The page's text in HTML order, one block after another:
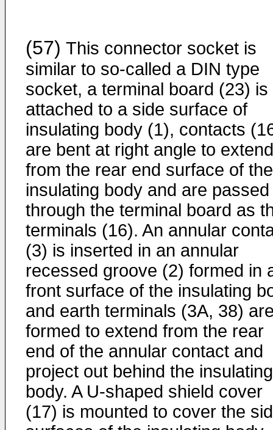
(57) This connector socket is
similar to so-called a DIN type
socket, a terminal board (23) is
attached to a side surface of
insulating body (1), contacts
are bent at right angle to extend
from the rear end surface of the
insulating body and are passed
through the terminal board as
terminals (16). An annular
(3) is inserted in an annular
recessed groove (2) formed in
front surface of the insulating
and earth terminals (3A, 38)
formed to extend from the rear
end of the annular contact and
project out behind the insulating
body. A U-shaped shield cover
(17) is mounted to cover the